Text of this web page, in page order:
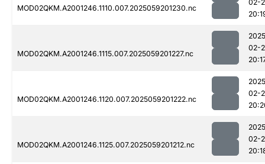
MOD02QKM.A2001246.1110.007.2025059201230.nc
02-
MOD02QKM.A2001246.1115.007.2025059201227.nc
02-
MOD02QKM.A2001246.1120.007.2025059201222.nc
02-
MOD02QKM.A2001246.1125.007.2025059201212.nc
02-